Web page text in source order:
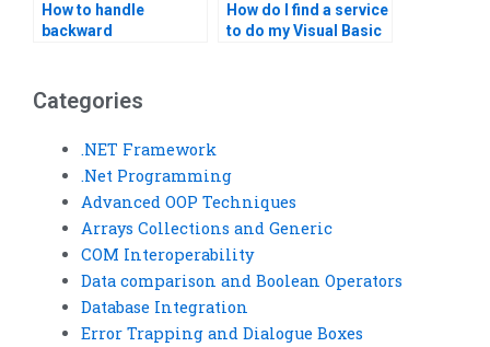
How to handle
backward
How do I find a service
to do my Visual Basic
Categories
.NET Framework
.Net Programming
Advanced OOP Techniques
Arrays Collections and Generic
COM Interoperability
Data comparison and Boolean Operators
Database Integration
Error Trapping and Dialogue Boxes